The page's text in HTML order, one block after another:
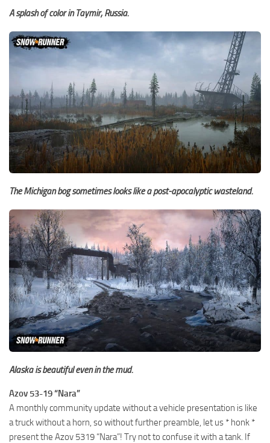
A splash of color in Taymir, Russia.
The Michigan bog sometimes looks like a post-apocalyptic wasteland.
Alaska is beautiful even in the mud.
Azov 53-19 “Nara”
A monthly community update without a vehicle presentation is like
a truck without a horn, so without further preamble, let us * honk *
present the Azov 5319 “Nara”! Try not to confuse it with a tank. If